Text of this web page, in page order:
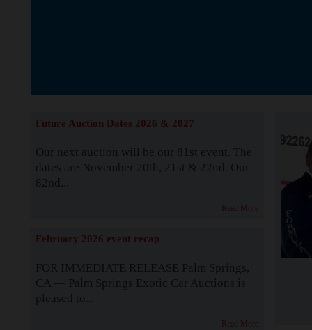
Future Auction Dates 2026 & 2027
Our next auction will be our 81st event. The
dates are November 20th, 21st & 22nd. Our
82nd...
Read More
February 2026 event recap
FOR IMMEDIATE RELEASE Palm Springs,
CA — Palm Springs Exotic Car Auctions is
pleased to...
Read More